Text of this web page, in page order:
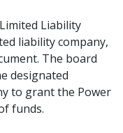
Liability
liability company,
The board
designated
to grant the Power
funds.